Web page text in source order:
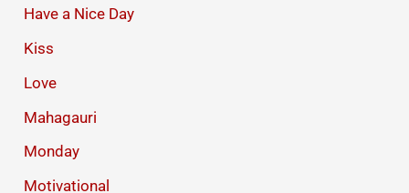
Have a Nice Day
Kiss
Love
Mahagauri
Monday
Motivational